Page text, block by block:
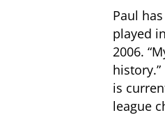
Paul
played
2006.
is
league